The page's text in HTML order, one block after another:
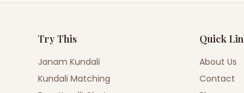
Try This
Janam Kundali
Kundali Matching
Quick
About Us
Contact